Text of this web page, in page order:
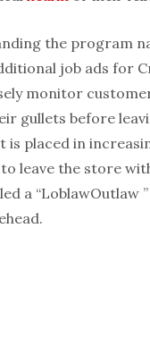
the program
job ads for
monitor
gullets before
is placed in
leave the store
a “LoblawOutlaw